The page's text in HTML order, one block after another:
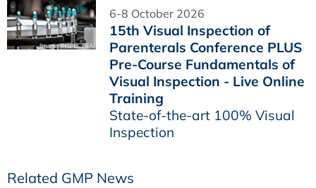
6-8 October 2026
15th Visual Inspection of
Parenterals Conference PLUS
Pre-Course Fundamentals of
Visual Inspection - Live Online
Training
State-of-the-art 100% Visual
Inspection
Related GMP News